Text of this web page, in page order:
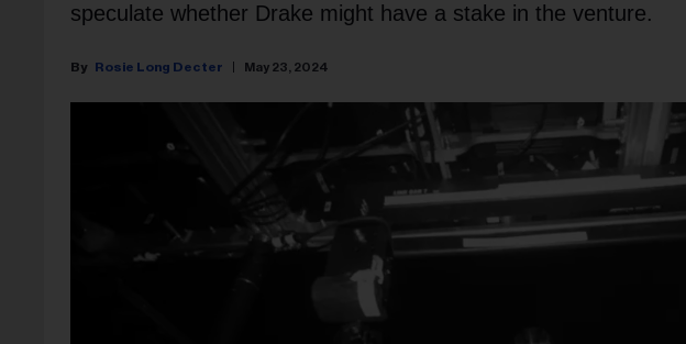
speculate whether Drake might have a stake in the venture.
Rosie Long Decter May 23, 2024